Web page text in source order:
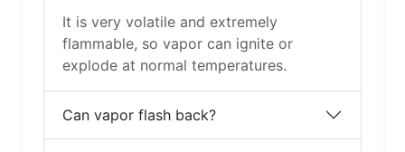
It is very volatile and extremely
flammable, so vapor can ignite or
explode at normal temperatures.
Can vapor flash back?